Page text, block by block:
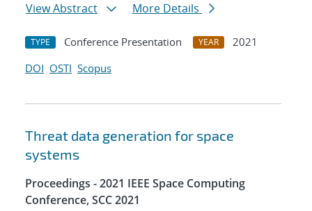
View Abstract
More Details
TYPE Conference Presentation YEAR
2021
DOI OSTI Scopus
Threat data generation for space
systems
Proceedings - 2021 IEEE Space Computing
Conference, SCC 2021